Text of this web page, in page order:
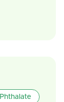
Phthalate